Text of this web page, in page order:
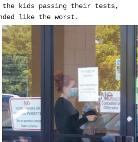
the kids passing their tests,
like the worst.